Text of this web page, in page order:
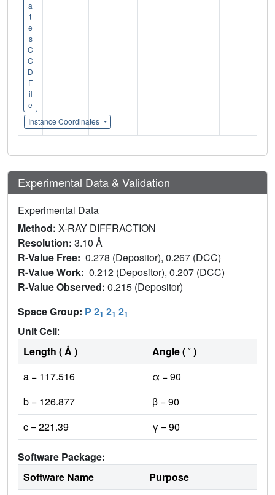
a
t
e
s
C
C
D
F
il
e
Instance Coordinates
Experimental Data & Validation
Experimental Data
Method: X-RAY DIFFRACTION
Resolution: 3.10 Å
R-Value Free: 0.278 (Depositor), 0.267 (DCC)
R-Value Work: 0.212 (Depositor), 0.207 (DCC)
R-Value Observed: 0.215 (Depositor)
Space Group: P 21 21 21
Unit Cell:
Length ( Å )
Angle ( ˚ )
a = 117.516
α = 90
b = 126.877
β = 90
c = 221.39
γ = 90
Software Package:
Software Name
Purpose